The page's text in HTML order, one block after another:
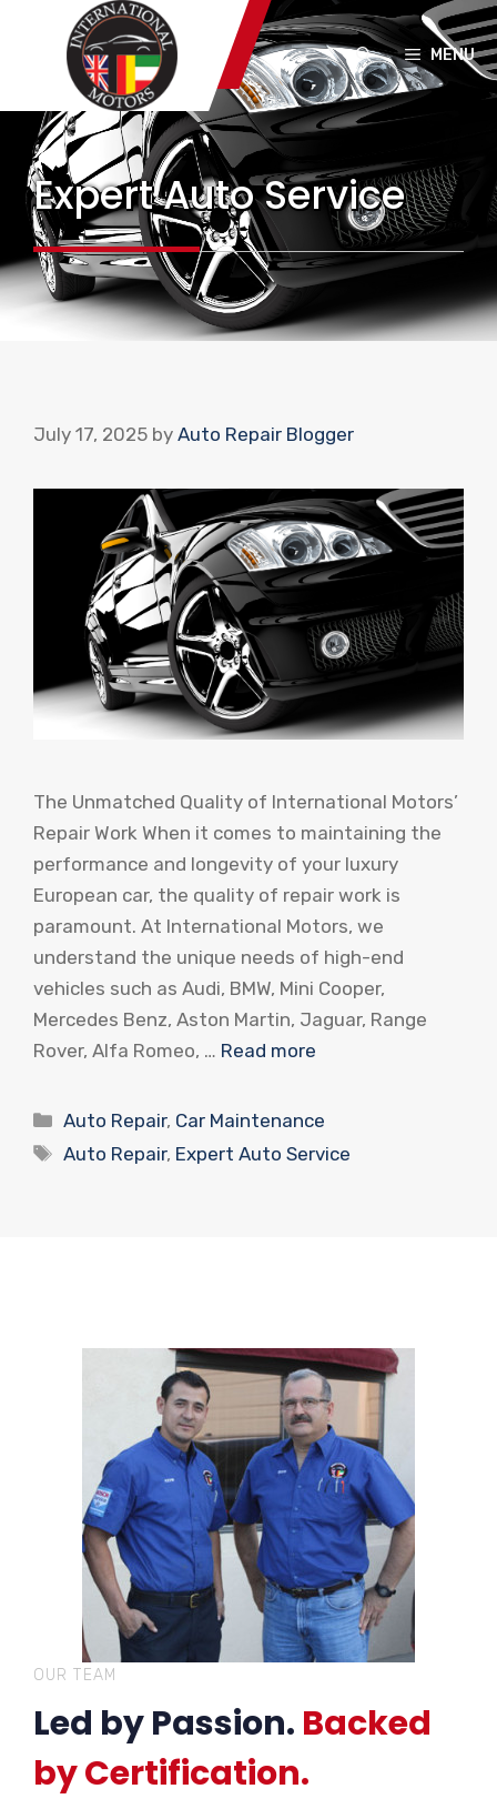
content
MENU
Expert Auto Service
July 17, 2025 by Auto Repair Blogger
The Unmatched Quality of International Motors’
Repair Work When it comes to maintaining the
performance and longevity of your luxury
European car, the quality of repair work is
paramount. At International Motors, we
understand the unique needs of high-end
vehicles such as Audi, BMW, Mini Cooper,
Mercedes Benz, Aston Martin, Jaguar, Range
Rover, Alfa Romeo, … Read more
Categories
Auto Repair, Car Maintenance
Tags
Auto Repair, Expert Auto Service
OUR TEAM
Led by Passion. Backed
by Certification.